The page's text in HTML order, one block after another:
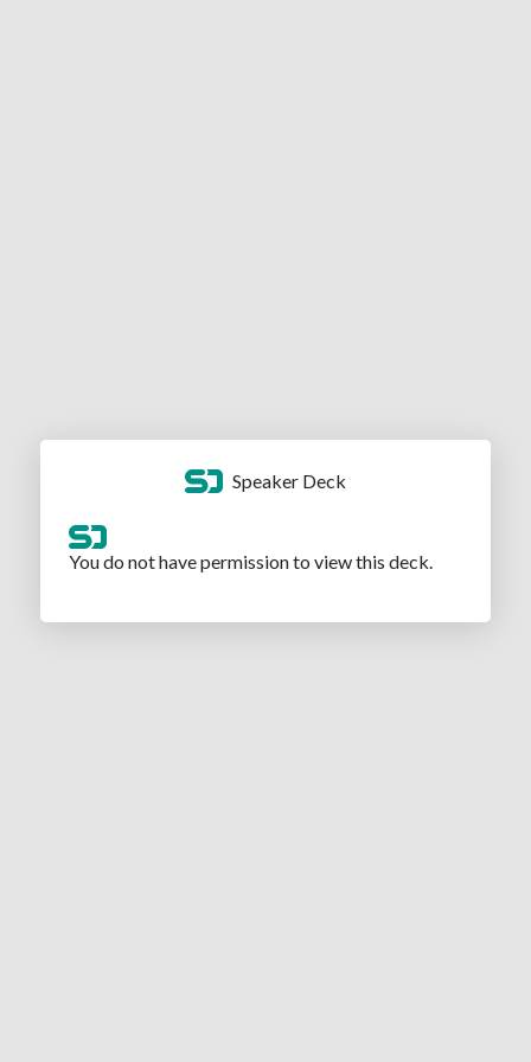
Speaker Deck
You do not have permission to view this deck.